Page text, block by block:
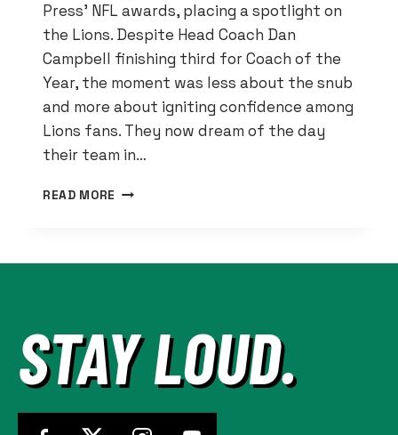
Press’ NFL awards, placing a spotlight on
the Lions. Despite Head Coach Dan
Campbell finishing third for Coach of the
Year, the moment was less about the snub
and more about igniting confidence among
Lions fans. They now dream of the day
their team in…
READ MORE IF
IT,
COME
FOR
THE
STAY LOUD.